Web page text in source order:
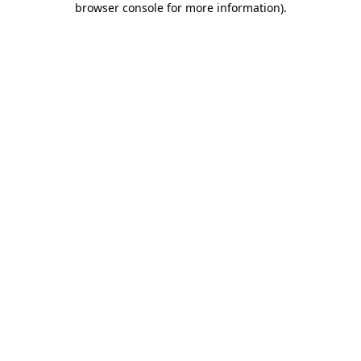
browser console for more information).